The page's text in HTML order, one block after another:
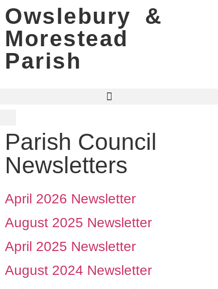
Owslebury &
Morestead
Parish
Parish Council
Newsletters
April 2026 Newsletter
August 2025 Newsletter
April 2025 Newsletter
August 2024 Newsletter